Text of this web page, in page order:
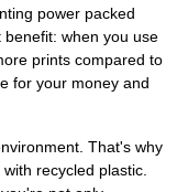
power packed
when you use
prints compared to
for your money and
That's why
recycled plastic.